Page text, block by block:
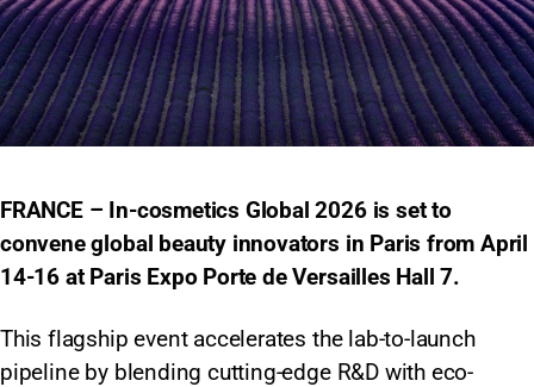
FRANCE – In-cosmetics Global 2026 is set to
convene global beauty innovators in Paris from April
14-16 at Paris Expo Porte de Versailles Hall 7.
This flagship event accelerates the lab-to-launch
pipeline by blending cutting-edge R&D with eco-